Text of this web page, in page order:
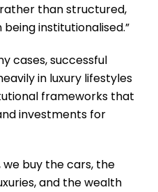
than structured,
institutionalised.”
cases, successful
in luxury lifestyles
frameworks that
investments for
we buy the cars, the
and the wealth